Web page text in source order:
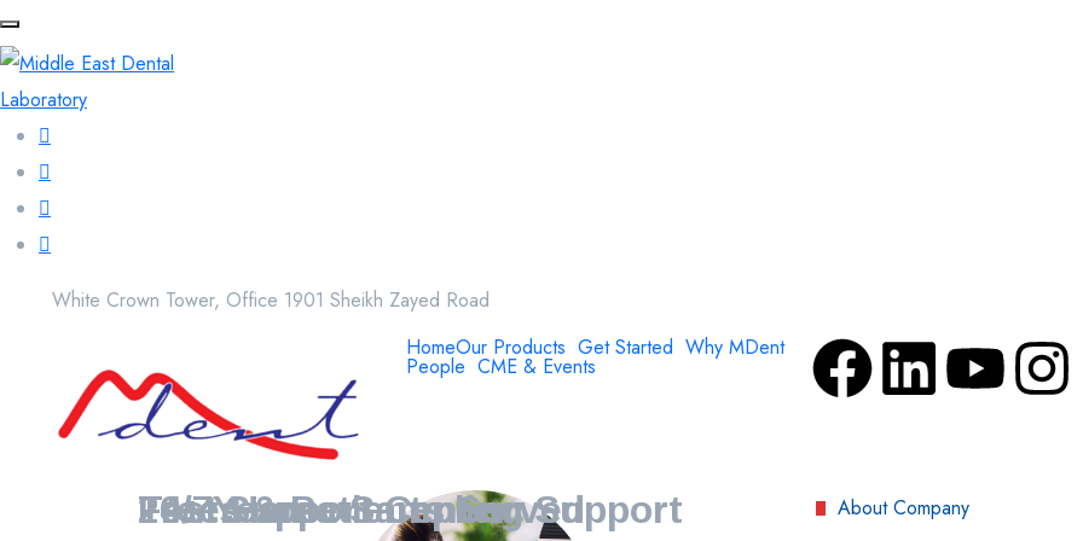
White Crown Tower, Office 1901 Sheikh Zayed Road
HomeOur Products Get Started Why MDent
People CME & Events
20+ Years
Free Home Sampling Support
24/7 Support Center
Tests & Patients Served About Company